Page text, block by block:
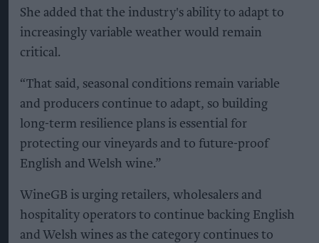
She added that the industry's ability to adapt to
increasingly variable weather would remain
critical.
“That said, seasonal conditions remain variable
and producers continue to adapt, so building
long-term resilience plans is essential for
protecting our vineyards and to future-proof
English and Welsh wine.”
WineGB is urging retailers, wholesalers and
hospitality operators to continue backing English
and Welsh wines as the category continues to